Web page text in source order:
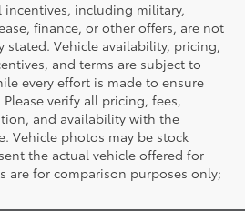
including military,
finance, or other offers, are not
stated. Vehicle availability, pricing,
and terms are subject to
every effort is made to ensure
verify all pricing, fees,
and availability with the
Vehicle photos may be stock
the actual vehicle offered for
are for comparison purposes only;